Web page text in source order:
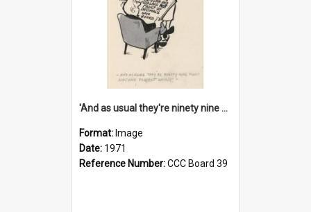
'And as usual they're ninety nine point nine nine percent wrong!'
Format: Image
Date: 1971
Reference Number:CCC Board 39